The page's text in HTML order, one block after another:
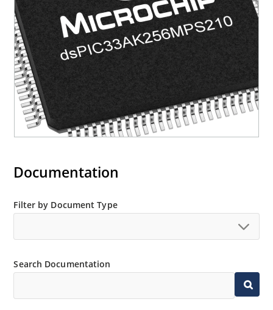
Documentation
Filter by Document Type
Search Documentation